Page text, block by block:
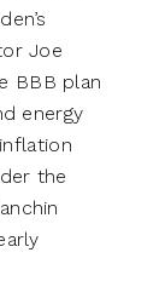
Joe
BBB plan
energy
the